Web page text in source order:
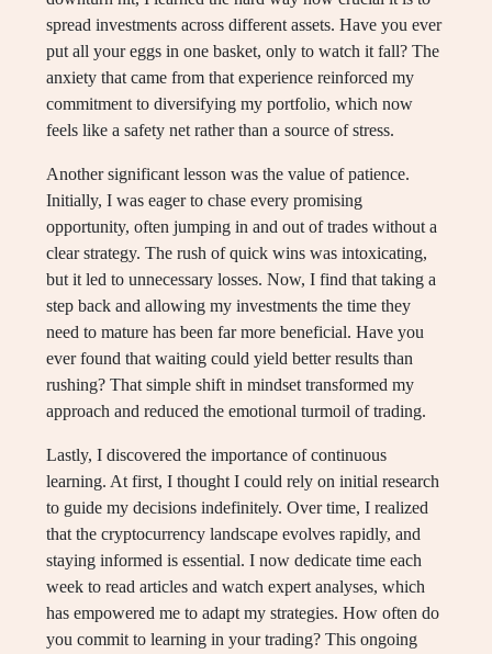
spread investments across different assets. Have you ever
put all your eggs in one basket, only to watch it fall? The
anxiety that came from that experience reinforced my
commitment to diversifying my portfolio, which now
feels like a safety net rather than a source of stress.
Another significant lesson was the value of patience.
Initially, I was eager to chase every promising
opportunity, often jumping in and out of trades without a
clear strategy. The rush of quick wins was intoxicating,
but it led to unnecessary losses. Now, I find that taking a
step back and allowing my investments the time they
need to mature has been far more beneficial. Have you
ever found that waiting could yield better results than
rushing? That simple shift in mindset transformed my
approach and reduced the emotional turmoil of trading.
Lastly, I discovered the importance of continuous
learning. At first, I thought I could rely on initial research
to guide my decisions indefinitely. Over time, I realized
that the cryptocurrency landscape evolves rapidly, and
staying informed is essential. I now dedicate time each
week to read articles and watch expert analyses, which
has empowered me to adapt my strategies. How often do
you commit to learning in your trading? This ongoing